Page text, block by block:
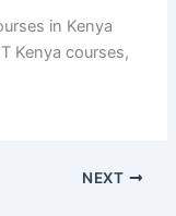
in Kenya
Kenya courses,
NEXT